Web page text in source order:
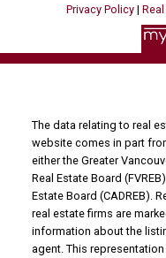
Privacy Policy |
The data relating to real
website comes in part
either the Greater
Real Estate Board
Estate Board (CADREB).
real estate firms are
information about the
agent. This